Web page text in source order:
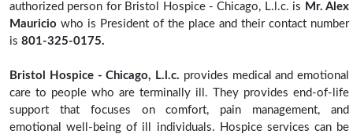
authorized person for Bristol Hospice - Chicago, L.l.c. is Mr. Alex
Mauricio who is President of the place and their contact number
is 801-325-0175.
Bristol Hospice - Chicago, L.l.c. provides medical and emotional
care to people who are terminally ill. They provides end-of-life
support that focuses on comfort, pain management, and
emotional well-being of ill individuals. Hospice services can be